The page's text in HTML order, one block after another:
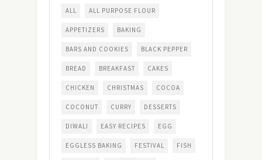
ALL ALL PURPOSE FLOUR
APPETIZERS BAKING
BARS AND COOKIES BLACK PEPPER
BREAD BREAKFAST CAKES
CHICKEN CHRISTMAS COCOA
COCONUT CURRY DESSERTS
DIWALI EASY RECIPES EGG
EGGLESS BAKING FESTIVAL FISH